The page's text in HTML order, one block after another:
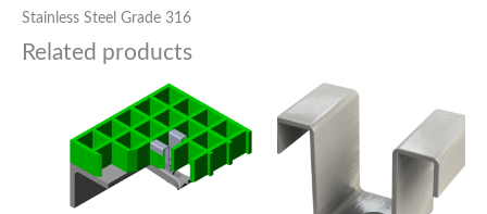
Stainless Steel Grade 316
Related products